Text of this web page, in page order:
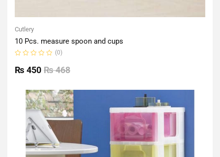
Cutlery
10 Pcs. measure spoon and cups
0
out
(0)
₨468
₨ 450